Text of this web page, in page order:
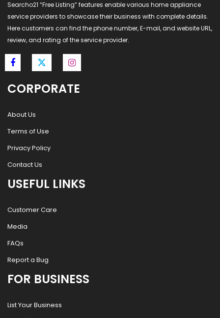
Searcho21 “Free Listing” features enable various home appliance
service providers to showcase their business with complete details.
Here customers can find the phone number, E-mail, and website URL,
review, and rating of the service provider.
CORPORATE
About Us
Terms of Use
Privacy Policy
Contact Us
USEFUL LINKS
Customer Care
Media
FAQs
Report a Bug
FOR BUSINESS
List Your Business